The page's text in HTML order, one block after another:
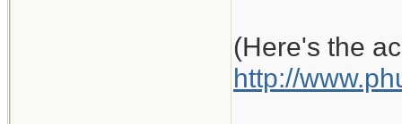
(Here's the
http://